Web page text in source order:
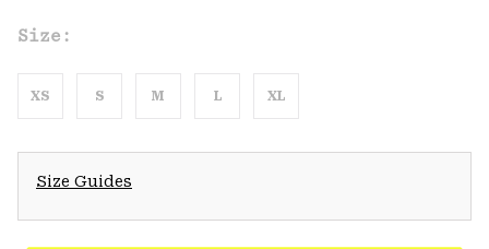
Size:
XS S M L XL
Size Guides